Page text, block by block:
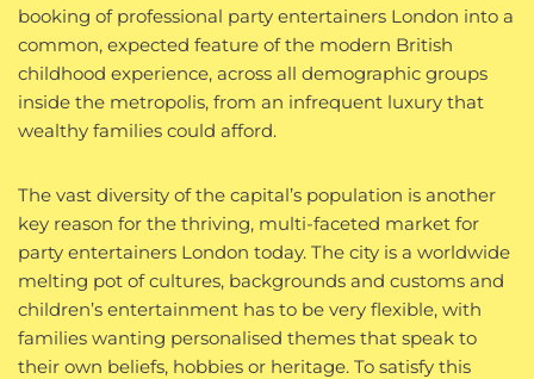
booking of professional party entertainers London into a
common, expected feature of the modern British
childhood experience, across all demographic groups
inside the metropolis, from an infrequent luxury that
wealthy families could afford.
The vast diversity of the capital’s population is another
key reason for the thriving, multi-faceted market for
party entertainers London today. The city is a worldwide
melting pot of cultures, backgrounds and customs and
children’s entertainment has to be very flexible, with
families wanting personalised themes that speak to
their own beliefs, hobbies or heritage. To satisfy this